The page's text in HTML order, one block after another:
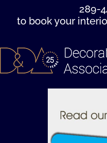
289-
to book your